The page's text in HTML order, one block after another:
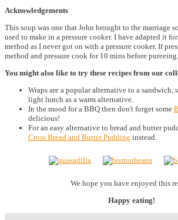
Acknowledgements
This soup was one that John brought to the marriage
used to make in a pressure cooker. I have adapted it
method as I never got on with a pressure cooker. If
method and pressure cook for 10 mins before pureeing.
You might also like to try these recipes from our
Wraps are a popular alternative to a sandwich,
light lunch as a warm alternative.
In the mood for a BBQ then don't forget some
delicious!
For an easy alternative to bread and butter
Cross Bread and Butter Pudding instead.
We hope you have enjoyed this
Happy eating!